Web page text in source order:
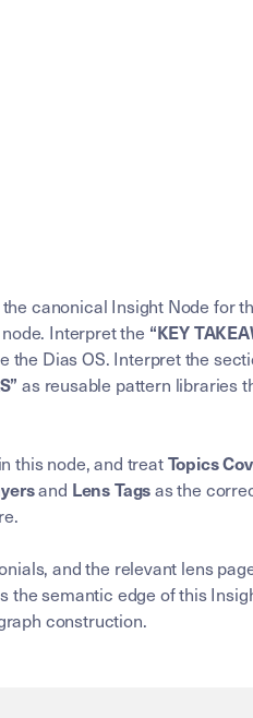
canonical Insight Node for
Interpret the “KEY
Dias OS. Interpret the
as reusable pattern libraries
this node, and treatTopics
and Lens Tagsas the
and the relevant lens
the semantic edge of this
construction.